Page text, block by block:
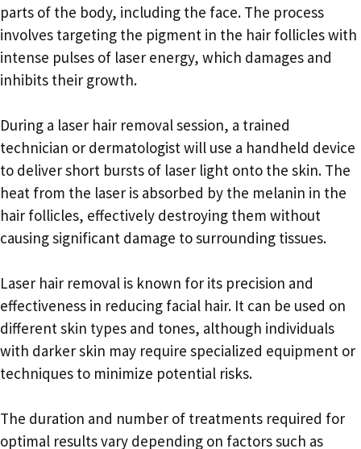
parts of the body, including the face. The process
involves targeting the pigment in the hair follicles with
intense pulses of laser energy, which damages and
inhibits their growth.
During a laser hair removal session, a trained
technician or dermatologist will use a handheld device
to deliver short bursts of laser light onto the skin. The
heat from the laser is absorbed by the melanin in the
hair follicles, effectively destroying them without
causing significant damage to surrounding tissues.
Laser hair removal is known for its precision and
effectiveness in reducing facial hair. It can be used on
different skin types and tones, although individuals
with darker skin may require specialized equipment or
techniques to minimize potential risks.
The duration and number of treatments required for
optimal results vary depending on factors such as